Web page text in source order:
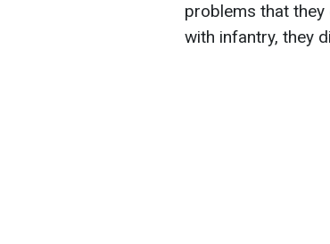
problems that
with infantry, they